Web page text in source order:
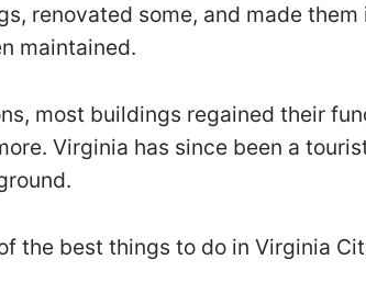
renovated some, and made
maintained.
most buildings regained their
Virginia has since been a
the best things to do in Virginia